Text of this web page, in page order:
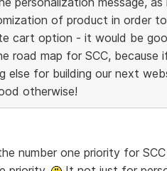
of product in order
cart option - it would be
road map for SCC,
else for building our next
otherwise!
number one priority for